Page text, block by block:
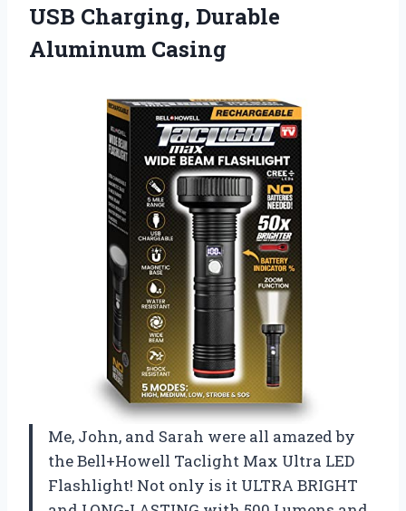
USB Charging, Durable
Aluminum Casing
Me, John, and Sarah were all amazed by
the Bell+Howell Taclight Max Ultra LED
Flashlight! Not only is it ULTRA BRIGHT